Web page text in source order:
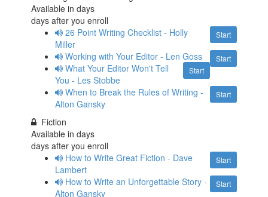
Available indays
days after you enroll
Start
26 Point Writing Checklist - Holly
Miller
Start
Working with Your Editor - Len Goss
Start
What Your Editor Won't Tell
You - Les Stobbe
Start
When to Break the Rules of Writing -
Alton Gansky
Fiction
Available indays
days after you enroll
Start
How to Write Great Fiction - Dave
Lambert
Start
How to Write an Unforgettable Story -
Alton Gansky